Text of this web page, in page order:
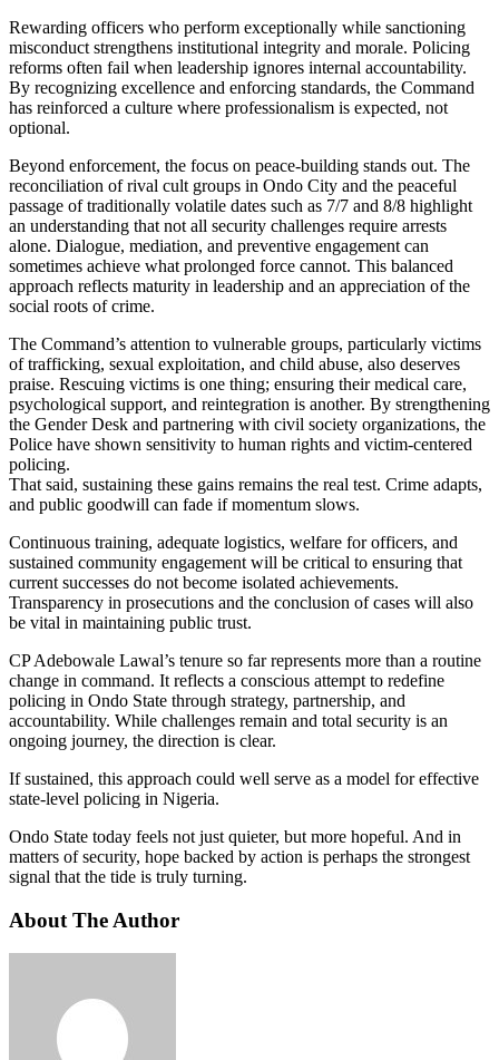
Rewarding officers who perform exceptionally while sanctioning
misconduct strengthens institutional integrity and morale. Policing
reforms often fail when leadership ignores internal accountability.
By recognizing excellence and enforcing standards, the Command
has reinforced a culture where professionalism is expected, not
optional.
Beyond enforcement, the focus on peace-building stands out. The
reconciliation of rival cult groups in Ondo City and the peaceful
passage of traditionally volatile dates such as 7/7 and 8/8 highlight
an understanding that not all security challenges require arrests
alone. Dialogue, mediation, and preventive engagement can
sometimes achieve what prolonged force cannot. This balanced
approach reflects maturity in leadership and an appreciation of the
social roots of crime.
The Command’s attention to vulnerable groups, particularly victims
of trafficking, sexual exploitation, and child abuse, also deserves
praise. Rescuing victims is one thing; ensuring their medical care,
psychological support, and reintegration is another. By strengthening
the Gender Desk and partnering with civil society organizations, the
Police have shown sensitivity to human rights and victim-centered
policing.
That said, sustaining these gains remains the real test. Crime adapts,
and public goodwill can fade if momentum slows.
Continuous training, adequate logistics, welfare for officers, and
sustained community engagement will be critical to ensuring that
current successes do not become isolated achievements.
Transparency in prosecutions and the conclusion of cases will also
be vital in maintaining public trust.
CP Adebowale Lawal’s tenure so far represents more than a routine
change in command. It reflects a conscious attempt to redefine
policing in Ondo State through strategy, partnership, and
accountability. While challenges remain and total security is an
ongoing journey, the direction is clear.
If sustained, this approach could well serve as a model for effective
state-level policing in Nigeria.
Ondo State today feels not just quieter, but more hopeful. And in
matters of security, hope backed by action is perhaps the strongest
signal that the tide is truly turning.
About The Author